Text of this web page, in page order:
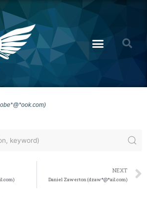
NEXT
Daniel Zawerton (dzaw*@*ail.com)